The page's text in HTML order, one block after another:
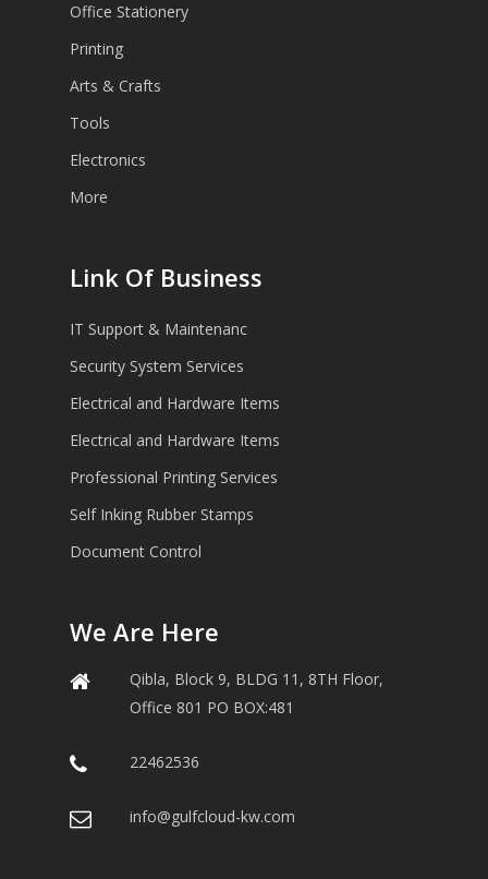
Office Stationery
Printing
Arts & Crafts
Tools
Electronics
More
Link Of Business
IT Support & Maintenanc
Security System Services
Electrical and Hardware Items
Electrical and Hardware Items
Professional Printing Services
Self Inking Rubber Stamps
Document Control
We Are Here
Qibla, Block 9, BLDG 11, 8TH Floor,
Office 801 PO BOX:481
22462536
info@gulfcloud-kw.com